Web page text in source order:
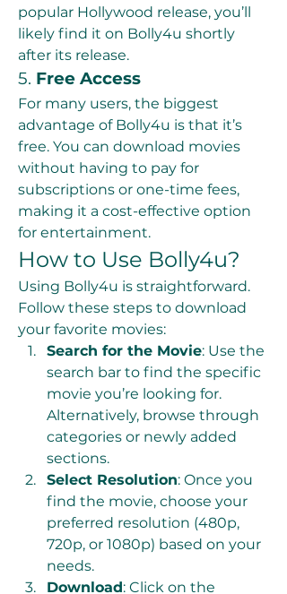
popular Hollywood release, you’ll
likely find it on Bolly4u shortly
after its release.
5. Free Access
For many users, the biggest
advantage of Bolly4u is that it’s
free. You can download movies
without having to pay for
subscriptions or one-time fees,
making it a cost-effective option
for entertainment.
How to Use Bolly4u?
Using Bolly4u is straightforward.
Follow these steps to download
your favorite movies:
Search for the Movie: Use the
search bar to find the specific
movie you’re looking for.
Alternatively, browse through
categories or newly added
sections.
Select Resolution: Once you
find the movie, choose your
preferred resolution (480p,
720p, or 1080p) based on your
needs.
Download: Click on the